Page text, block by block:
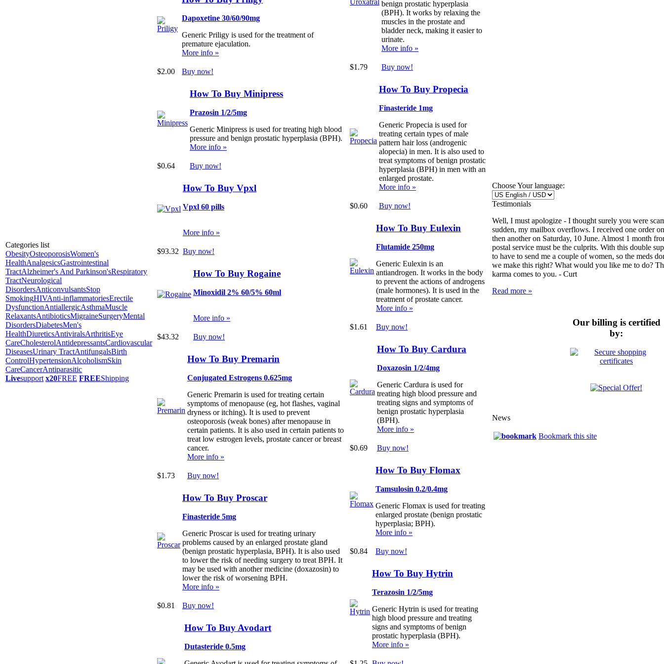
Categories list
ObesityOsteoporosisWomen's
HealthAnalgesicsGastrointestinal
TractAlzheimer's And Parkinson'sRespiratory
TractNeurological
DisordersAnticonvulsantsStop
SmokingHIVAnti-inflammatoriesErectile
DysfunctionAntiallergicAsthmaMuscle
RelaxantsAntibioticsMigraineSurgeryMental
DisordersDiabetesMen's
HealthDiureticsAntiviralsArthritisEye
CareCholesterolAntidepressantsCardiovascular
DiseasesUrinary TractAntifungalsBirth
ControlHypertensionAlcoholismSkin
CareCancerAntiparasitic
Livesupport x20FREE FREEShipping
Dapoxetine 30/60/90mg
Generic Priligy is used for the treatment of
premature ejaculation.
More info »
$2.00 Buy now!
How To Buy Minipress
Prazosin 1/2/5mg
Generic Minipress is used for treating high blood
pressure and benign prostatic hyperplasia (BPH).
More info »
$0.64 Buy now!
How To Buy Vpxl
Vpxl 60 pills
More info »
$93.32 Buy now!
How To Buy Rogaine
Minoxidil 2% 60/5% 60ml
More info »
$43.32 Buy now!
How To Buy Premarin
Conjugated Estrogens 0.625mg
Generic Premarin is used for treating certain
symptoms of menopause (eg, hot flashes, vaginal
dryness or itching). It is used to prevent
osteoporosis (weak bones) after menopause in
certain patients. It is also used in certain patients to
treat low estrogen levels, prostate cancer or breast
cancer.
More info »
$1.73 Buy now!
How To Buy Proscar
Finasteride 5mg
Generic Proscar is used for treating urinary
problems caused by an enlarged prostate gland
(benign prostatic hyperplasia, BPH). It is also used
to lower the risk of needing surgery to treat BPH. It
may be used with another medicine (doxazosin) to
lower the risk of worsening BPH.
More info »
$0.81 Buy now!
How To Buy Avodart
Dutasteride 0.5mg
benign prostatic hyperplasia
(BPH). It works by relaxing the
muscles in the prostate and
bladder neck, making it easier to
urinate.
More info »
$1.79 Buy now!
How To Buy Propecia
Finasteride 1mg
Generic Propecia is used for
treating certain types of male
pattern hair loss (androgenic
alopecia) in men. It is also used to
treat symptoms of benign prostatic
hyperplasia (BPH) in men with an
enlarged prostate.
More info »
$0.60 Buy now!
How To Buy Eulexin
Flutamide 250mg
Generic Eulexin is an
antiandrogen. It works in the body
to prevent the actions of androgens
(male hormones). It is used in the
treatment of prostate cancer.
More info »
$1.61 Buy now!
How To Buy Cardura
Doxazosin 1/2/4mg
Generic Cardura is used for
treating high blood pressure and
treating signs and symptoms of
benign prostatic hyperplasia
(BPH).
More info »
$0.69 Buy now!
How To Buy Flomax
Tamsulosin 0.2/0.4mg
Generic Flomax is used for treating
enlarged prostate (benign prostatic
hyperplasia; BPH).
More info »
$0.84 Buy now!
How To Buy Hytrin
Terazosin 1/2/5mg
Generic Hytrin is used for treating
high blood pressure and treating
signs and symptoms of benign
prostatic hyperplasia (BPH).
More info »
Choose Your language:
Testimonials
Well, I must apologize - I thought surely you were
sudden, my mailbox overflows. I received one order
then another on Saturday, 10 June. Almost 1 month
postal service must be the culprits. With this double
to have to send me a couple of women, so the meds
we make this right? What would you like me to do?
karma comes to you. - Curt
Read more »
Our billing is certified
by:
News
Bookmark this site